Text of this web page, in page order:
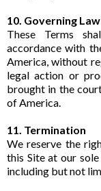
10. Governing Law
These Terms
accordance with
America, without
legal action or
brought in the
of America.
11. Termination
We reserve the
this Site at our
including but not